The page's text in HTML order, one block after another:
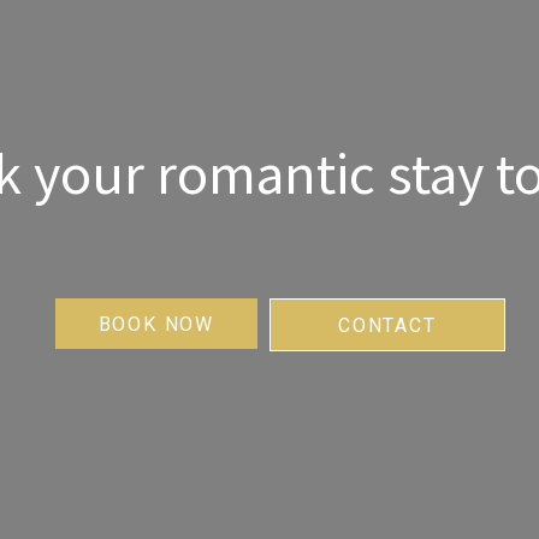
your romantic stay
BOOK NOW CONTACT